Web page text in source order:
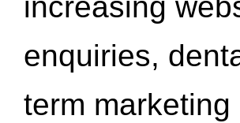
increasing
enquiries,
term